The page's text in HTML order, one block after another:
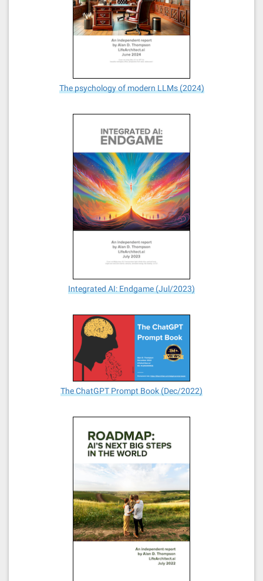
The psychology of modern LLMs (2024)
Integrated AI: Endgame (Jul/2023)
The ChatGPT Prompt Book (Dec/2022)